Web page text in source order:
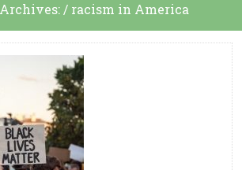
/ racism in America